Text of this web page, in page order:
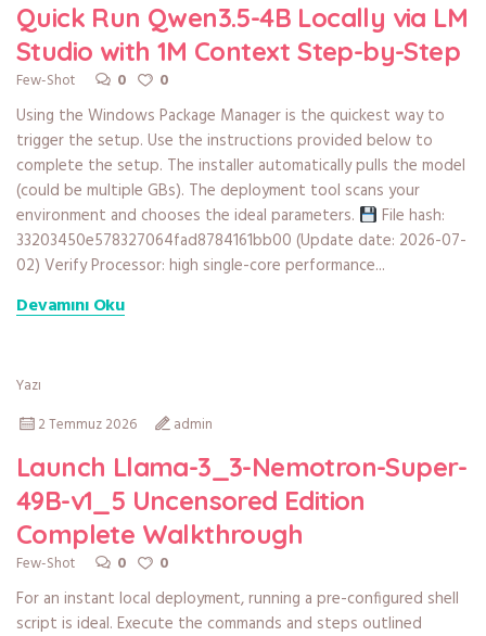
Quick Run Qwen3.5-4B Locally via LM
Studio with 1M Context Step-by-Step
Few-Shot 0 0
Using the Windows Package Manager is the quickest way to
trigger the setup. Use the instructions provided below to
complete the setup. The installer automatically pulls the model
(could be multiple GBs). The deployment tool scans your
environment and chooses the ideal parameters.
File hash:
33203450e578327064fad8784161bb00 (Update date: 2026-07-
02) Verify Processor: high single-core performance...
Devamını Oku
Yazı
2 Temmuz 2026
admin
Launch Llama-3_3-Nemotron-Super-
49B-v1_5 Uncensored Edition
Complete Walkthrough
Few-Shot 0 0
For an instant local deployment, running a pre-configured shell
script is ideal. Execute the commands and steps outlined